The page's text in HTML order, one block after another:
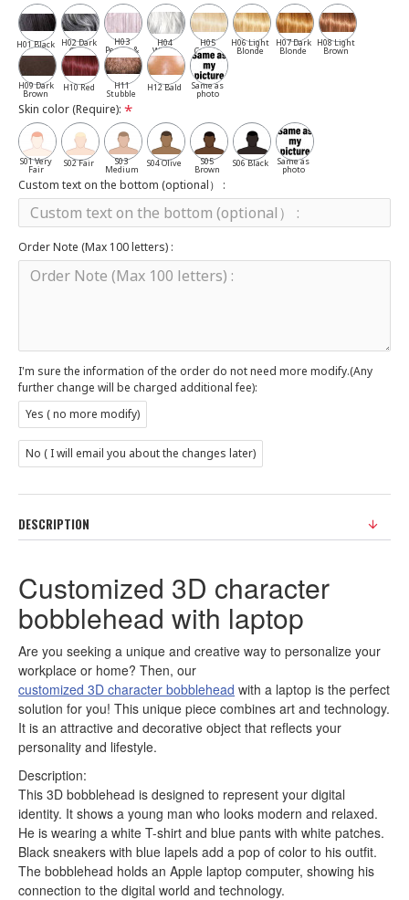
H01 Black H02 Dark
Gray
H03
Pepper &
Salt
H04
White
H05
Cassia
H06 Light
Blonde
H07 Dark
Blonde
H08 Light
Brown
H09 Dark
Brown
H10 Red H11
Stubble
H12 Bald Same as
photo
Skin color (Require):
S01 Very
Fair
S02 Fair S03
Medium
S04 Olive S05
Brown
S06 Black Same as
photo
Custom text on the bottom (optional） :
Order Note (Max 100 letters) :
I'm sure the information of the order do not need more modify.(Any
further change will be charged additional fee):
Yes ( no more modify)
No ( I will email you about the changes later)
DESCRIPTION
Customized 3D character
bobblehead with laptop
Are you seeking a unique and creative way to personalize your
workplace or home? Then, our
customized 3D character bobblehead with a laptop is the perfect
solution for you! This unique piece combines art and technology.
It is an attractive and decorative object that reflects your
personality and lifestyle.
Description:
This 3D bobblehead is designed to represent your digital
identity. It shows a young man who looks modern and relaxed.
He is wearing a white T-shirt and blue pants with white patches.
Black sneakers with blue lapels add a pop of color to his outfit.
The bobblehead holds an Apple laptop computer, showing his
connection to the digital world and technology.